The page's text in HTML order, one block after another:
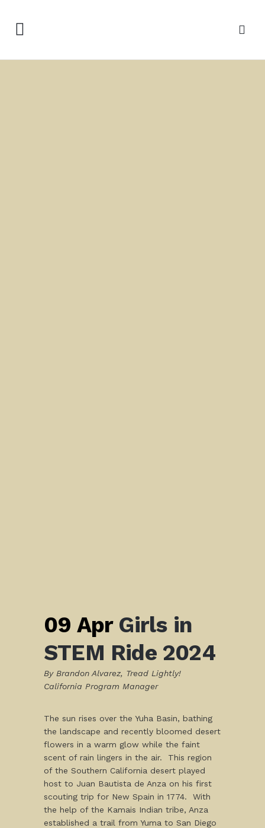
09 AprGirls in
STEM Ride 2024
By Brandon Alvarez, Tread Lightly!
California Program Manager
The sun rises over the Yuha Basin, bathing
the landscape and recently bloomed desert
flowers in a warm glow while the faint
scent of rain lingers in the air. This region
of the Southern California desert played
host to Juan Bautista de Anza on his first
scouting trip for New Spain in 1774. With
the help of the Kamais Indian tribe, Anza
established a trail from Yuma to San Diego